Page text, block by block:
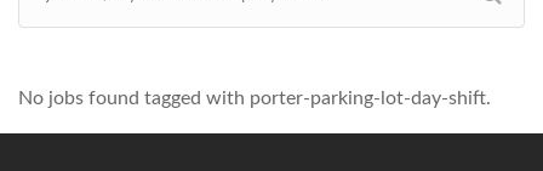
No jobs found tagged with porter-parking-lot-day-shift.